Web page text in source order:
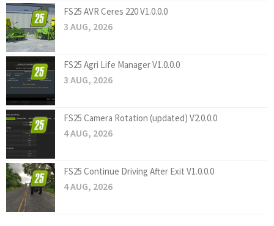
FS25 AVR Ceres 220 V1.0.0.0
3 AUG, 2026
FS25 Agri Life Manager V1.0.0.0
3 AUG, 2026
FS25 Camera Rotation (updated) V2.0.0.0
4 AUG, 2026
FS25 Continue Driving After Exit V1.0.0.0
4 AUG, 2026